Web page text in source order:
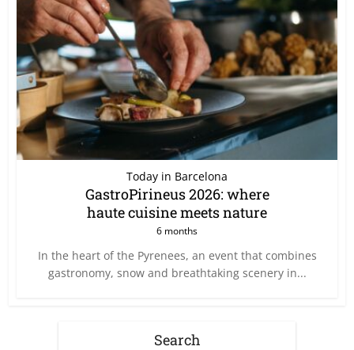
Today in Barcelona
GastroPirineus 2026: where
haute cuisine meets nature
6 months
In the heart of the Pyrenees, an event that combines
gastronomy, snow and breathtaking scenery in...
Search